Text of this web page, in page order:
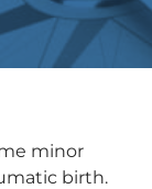
minor
birth.